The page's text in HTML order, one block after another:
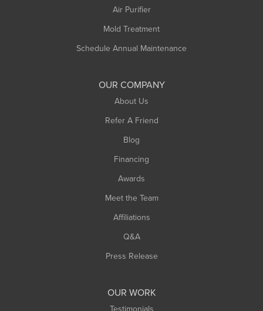
Air Purifier
Mold Treatment
Schedule Annual Maintenance
OUR COMPANY
About Us
Refer A Friend
Blog
Financing
Awards
Meet the Team
Affiliations
Q&A
Press Release
OUR WORK